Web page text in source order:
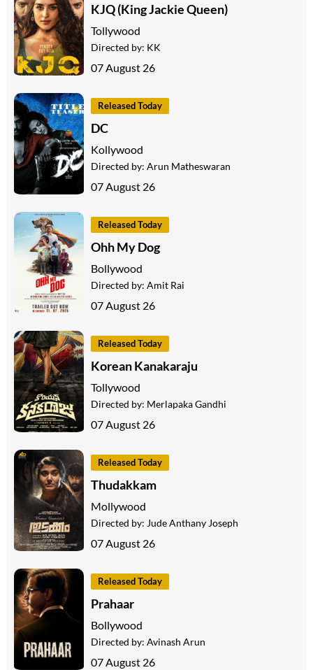
KJQ (King Jackie Queen)
Tollywood
Directed by: KK
07 August 26
Released Today
DC
Kollywood
Directed by: Arun Matheswaran
07 August 26
Released Today
Ohh My Dog
Bollywood
Directed by: Amit Rai
07 August 26
Released Today
Korean Kanakaraju
Tollywood
Directed by: Merlapaka Gandhi
07 August 26
Released Today
Thudakkam
Mollywood
Directed by: Jude Anthany Joseph
07 August 26
Released Today
Prahaar
Bollywood
Directed by: Avinash Arun
07 August 26